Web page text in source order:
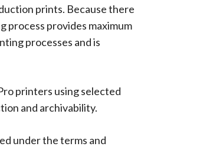
prints. Because there
process provides maximum
processes and is
printers using selected
and archivability.
under the terms and